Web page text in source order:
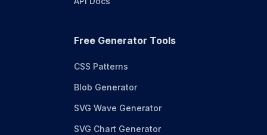
Free Generator Tools
CSS Patterns
Blob Generator
SVG Wave Generator
SVG Chart Generator